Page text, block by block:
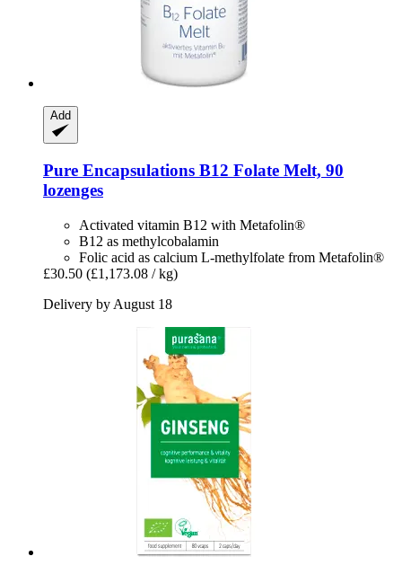
Add
Pure Encapsulations B12 Folate Melt, 90
lozenges
Activated vitamin B12 with Metafolin®
B12 as methylcobalamin
Folic acid as calcium L-methylfolate from Metafolin®
£30.50 (£1,173.08 / kg)
Delivery by August 18